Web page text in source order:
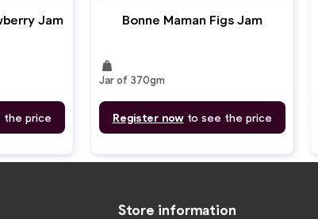
Jam
the price
Bonne Maman Figs Jam
weight
Jar of 370gm
Register nowto see the price
Store information